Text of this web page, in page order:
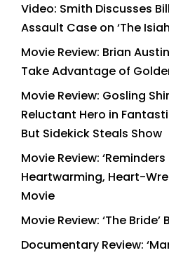
Video: Smith Discusses
Assault Case on ‘The
Movie Review: Brian
Take Advantage of
Movie Review: Gosling
Reluctant Hero in
But Sidekick Steals Show
Movie Review: ‘Reminders
Heartwarming, Heart-
Movie
Movie Review: ‘The
Documentary Review: